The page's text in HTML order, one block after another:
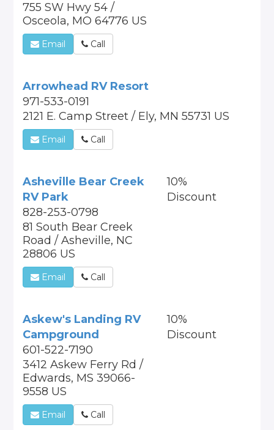
755 SW Hwy 54 /
Osceola, MO 64776 US
Email Call
Arrowhead RV Resort
971-533-0191
2121 E. Camp Street / Ely, MN 55731 US
Email Call
Asheville Bear Creek
RV Park
828-253-0798
81 South Bear Creek
Road / Asheville, NC
28806 US
10%
Discount
Email Call
Askew's Landing RV
Campground
601-522-7190
3412 Askew Ferry Rd /
Edwards, MS 39066-
9558 US
10%
Discount
Email Call